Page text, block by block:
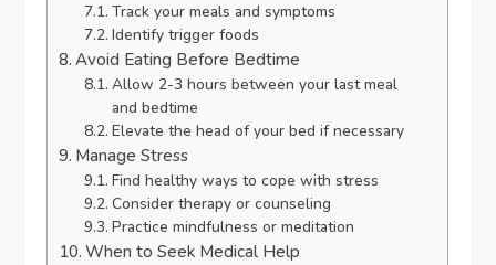
Track your meals and symptoms
Identify trigger foods
Avoid Eating Before Bedtime
Allow 2-3 hours between your last meal
and bedtime
Elevate the head of your bed if necessary
Manage Stress
Find healthy ways to cope with stress
Consider therapy or counseling
Practice mindfulness or meditation
When to Seek Medical Help